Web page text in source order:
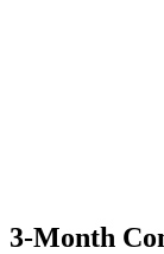
3-Month